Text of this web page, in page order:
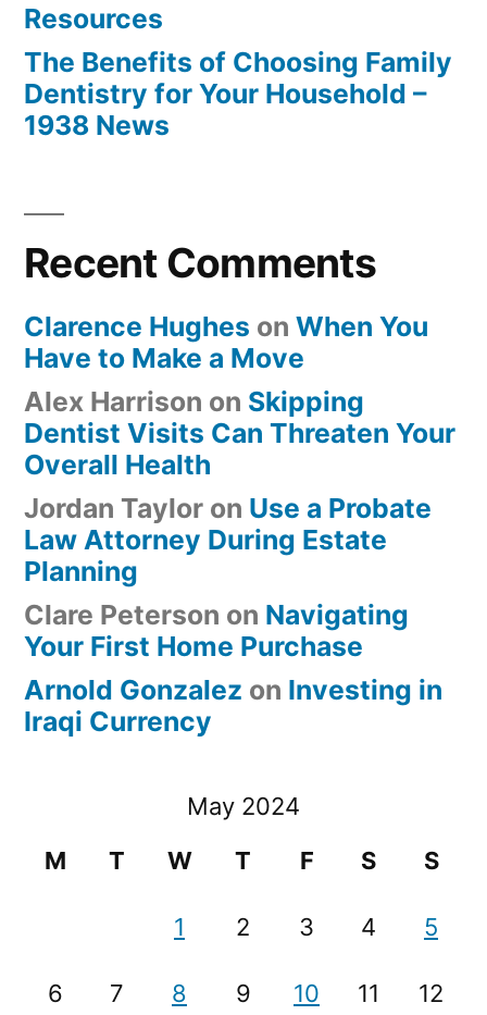
Resources
The Benefits of Choosing Family
Dentistry for Your Household –
1938 News
Recent Comments
Clarence Hughes on When You
Have to Make a Move
Alex Harrison on Skipping
Dentist Visits Can Threaten Your
Overall Health
Jordan Taylor on Use a Probate
Law Attorney During Estate
Planning
Clare Peterson on Navigating
Your First Home Purchase
Arnold Gonzalez on Investing in
Iraqi Currency
May 2024
M
T W T F S S
1 2 3 4 5
6 7 8 9 10 11 12